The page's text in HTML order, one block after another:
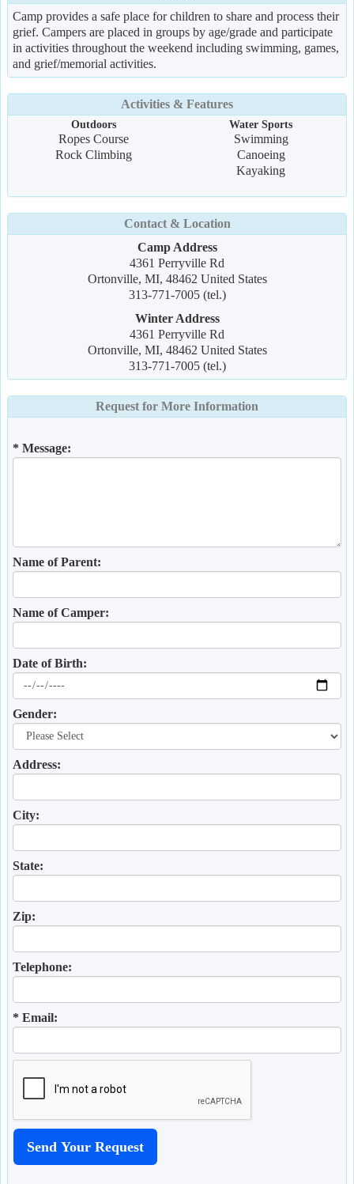
Camp provides a safe place for children to share and process their
grief. Campers are placed in groups by age/grade and participate
in activities throughout the weekend including swimming, games,
and grief/memorial activities.
Activities & Features
Outdoors
Ropes Course
Rock Climbing
Water Sports
Swimming
Canoeing
Kayaking
Contact & Location
Camp Address
4361 Perryville Rd
Ortonville, MI, 48462 United States
313-771-7005 (tel.)
Winter Address
4361 Perryville Rd
Ortonville, MI, 48462 United States
313-771-7005 (tel.)
Request for More Information
* Message:
Name of Parent:
Name of Camper:
Date of Birth:
Gender:
Address:
City:
State:
Zip:
Telephone:
* Email: